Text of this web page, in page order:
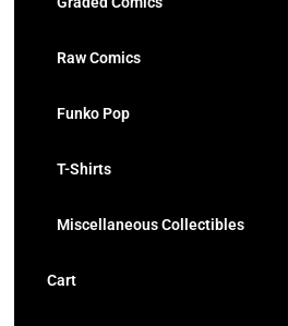
Raw Comics
Funko Pop
T-Shirts
Miscellaneous Collectibles
Cart